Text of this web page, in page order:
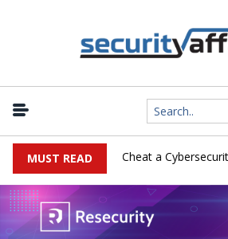
MUST READ
Let Kimi K3 Cheat a Cybersecurity